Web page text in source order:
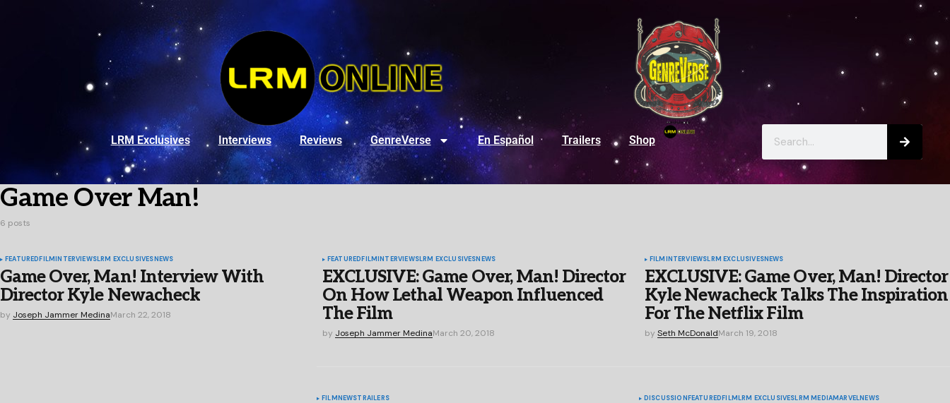
LRM Exclusives Interviews Reviews GenreVerse En Español Trailers Shop
Game Over Man!
6 posts
FEATUREDFILMINTERVIEWSLRM EXCLUSIVESNEWS
Game Over, Man! Interview With
Director Kyle Newacheck
by Joseph Jammer MedinaMarch 22, 2018
FEATUREDFILMINTERVIEWSLRM EXCLUSIVESNEWS
EXCLUSIVE: Game Over, Man! Director
On How Lethal Weapon Influenced
The Film
by Joseph Jammer MedinaMarch 20, 2018
FILMINTERVIEWSLRM EXCLUSIVESNEWS
EXCLUSIVE: Game Over, Man! Director
Kyle Newacheck Talks The Inspiration
For The Netflix Film
by Seth McDonaldMarch 19, 2018
FILMNEWSTRAILERS DISCUSSIONFEATUREDFILMLRM EXCLUSIVESLRM MEDIAMARVELNEWS